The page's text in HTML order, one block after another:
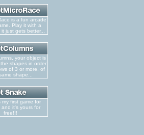
is a fun arcade
Play it with a
just gets better...
your object is
shapes in order
of 3 or more, of
shape...
my first game for
and it's yours for
free!!!